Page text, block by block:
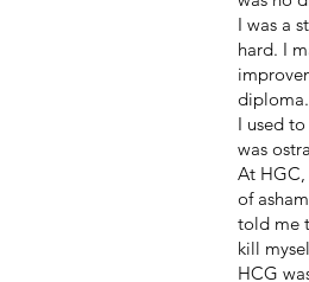
I was a
hard. I
diploma.
I used
was
At
of
told me
kill
HCG